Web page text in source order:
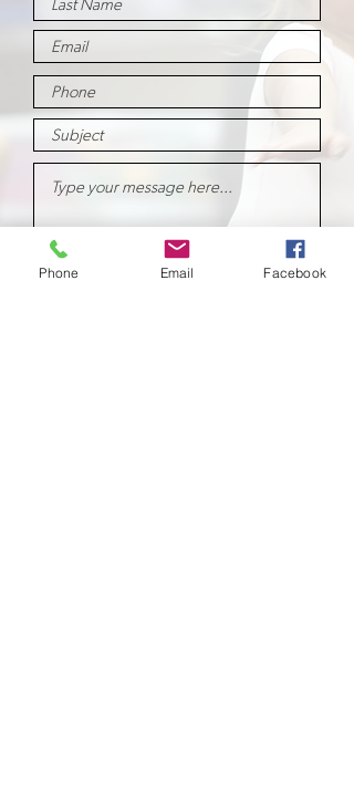
Phone Email Facebook